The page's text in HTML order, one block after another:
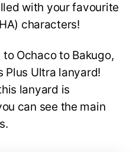
with your favourite
characters!
Ochaco to Bakugo,
Plus Ultra lanyard!
lanyard is
can see the main